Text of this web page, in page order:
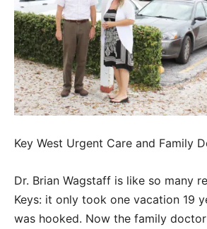
Key West Urgent Care and Family
Dr. Brian Wagstaff is like so many
Keys: it only took one vacation 19
was hooked. Now the family doctor